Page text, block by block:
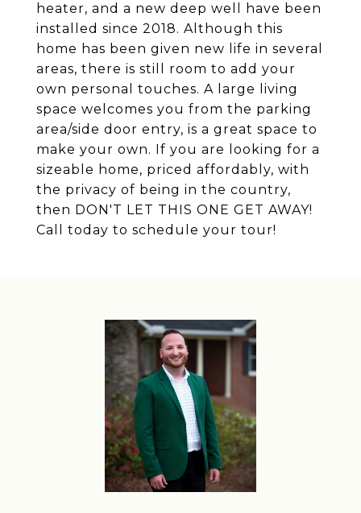
heater, and a new deep well have been
installed since 2018. Although this
home has been given new life in several
areas, there is still room to add your
own personal touches. A large living
space welcomes you from the parking
area/side door entry, is a great space to
make your own. If you are looking for a
sizeable home, priced affordably, with
the privacy of being in the country,
then DON'T LET THIS ONE GET AWAY!
Call today to schedule your tour!